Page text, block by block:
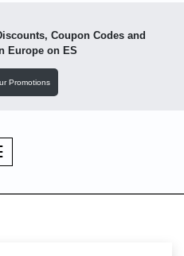
Coupon Codes and
Europe on ES
Promotions